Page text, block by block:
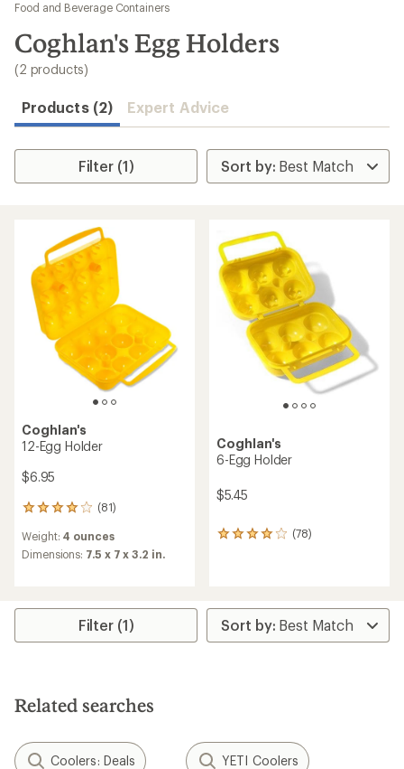
results
Food and Beverage Containers
Coghlan's Egg Holders
(2 products)
Products (2) Expert Advice
Filter (1)
Coghlan's
12-Egg Holder
$6.95
(81)
81
with
an
4.1
of
Weight: 4 ounces
Dimensions: 7.5 x 7 x 3.2 in.
Coghlan's
6-Egg Holder
$5.45
(78)
78
rating
of
3.9
Filter (1)
Related searches
Coolers: Deals YETI Coolers